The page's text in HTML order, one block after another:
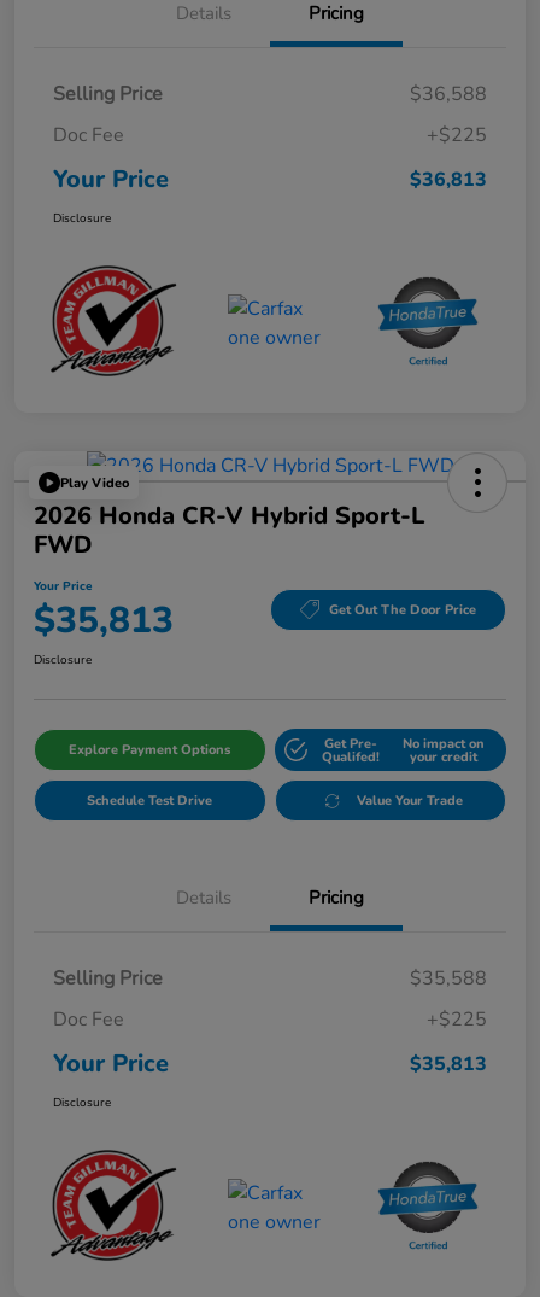
Details Pricing
Selling Price
$36,588
Doc Fee
+$225
Your Price $36,813
Disclosure
Play Video
2026 Honda CR-V Hybrid Sport-L
FWD
Your Price
$35,813 Get Out The Door Price
Disclosure
Explore Payment Options Get Pre-
Qualifed!
No impact on
your credit
Schedule Test Drive Value Your Trade
Details Pricing
Selling Price
$35,588
Doc Fee
+$225
Your Price $35,813
Disclosure